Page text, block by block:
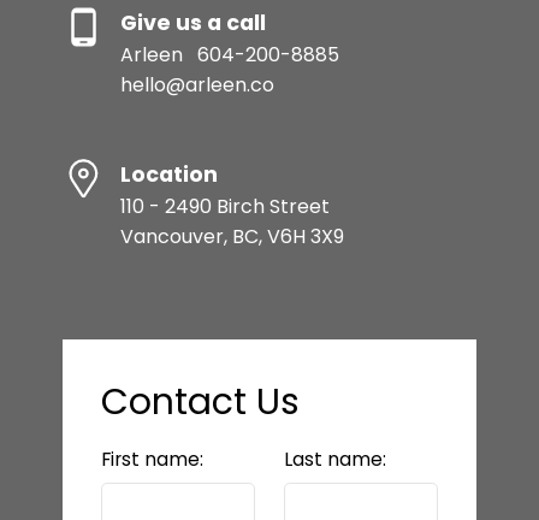
Give us a call
Arleen 604-200-8885
hello@arleen.co
Location
110 - 2490 Birch Street
Vancouver, BC, V6H 3X9
Contact Us
First name: Last name: